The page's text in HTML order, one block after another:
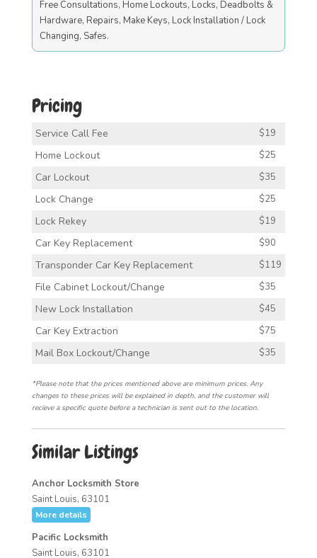
Free Consultations, Home Lockouts, Locks, Deadbolts &
Hardware, Repairs, Make Keys, Lock Installation / Lock
Changing, Safes.
Pricing
Service Call Fee $19
Home Lockout $25
Car Lockout $35
Lock Change $25
Lock Rekey $19
Car Key Replacement $90
Transponder Car Key Replacement $119
File Cabinet Lockout/Change $35
New Lock Installation $45
Car Key Extraction $75
Mail Box Lockout/Change $35
*Please note that the prices mentioned above are minimum prices. Any
changes to these prices will be explained in depth, and the customer will
recieve a specific quote before a technician is sent out to the location.
Similar Listings
Anchor Locksmith Store
Saint Louis, 63101
More details
Pacific Locksmith
Saint Louis, 63101